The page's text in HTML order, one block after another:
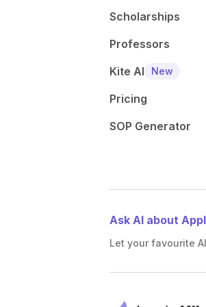
Scholarships
Professors
Kite AI
New
Pricing
SOP Generator
Ask AI about
Let your favourite